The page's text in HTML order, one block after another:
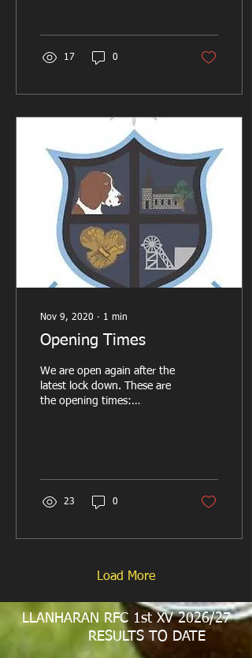
17 0
Nov 9, 2020 ∙ 1 min
Opening Times
We are open again after the
latest lock down. These are
the opening times:
23 0
Load More
LLANHARAN RFC 1st XV 2026/27
RESULTS TO DATE